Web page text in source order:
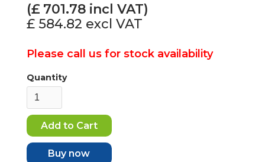
(£ 701.78 incl VAT)
£ 584.82 excl VAT
Please call us for stock availability
Quantity
Buy now